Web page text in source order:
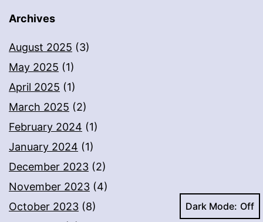
Archives
August 2025 (3)
May 2025 (1)
April 2025 (1)
March 2025 (2)
February 2024 (1)
January 2024 (1)
December 2023 (2)
November 2023 (4)
October 2023 (8)
Dark Mode: